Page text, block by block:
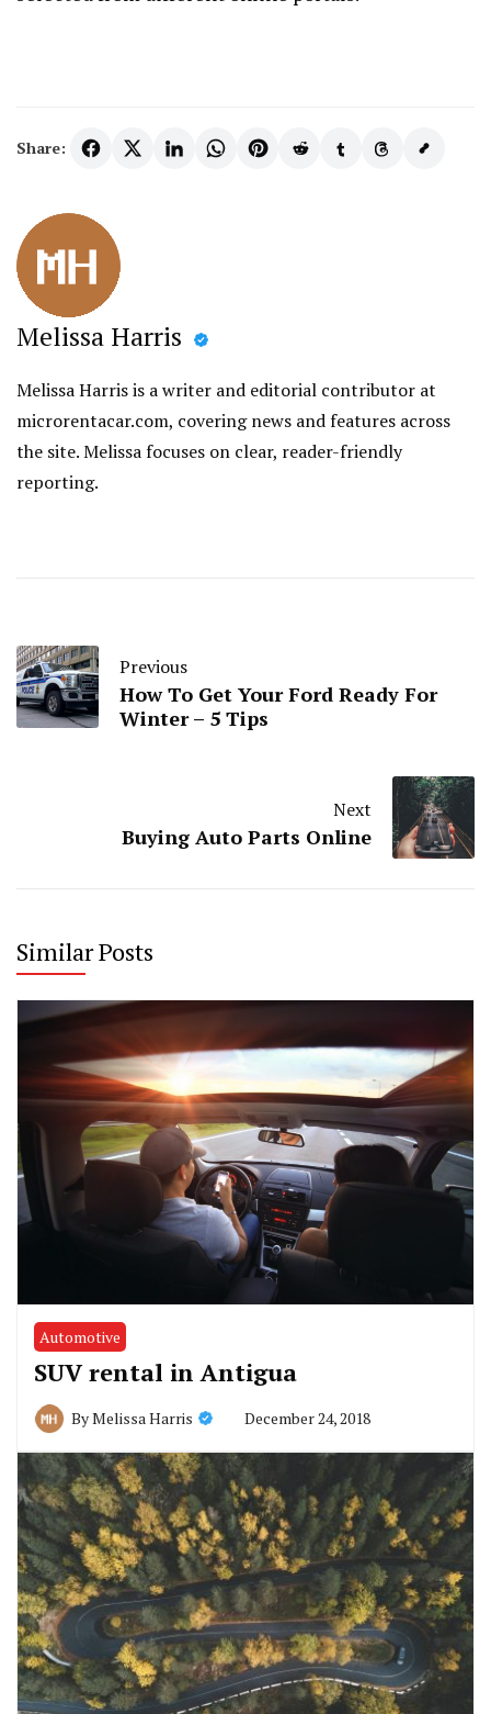
Share:
Melissa Harris
Melissa Harris is a writer and editorial contributor at
microrentacar.com, covering news and features across
the site. Melissa focuses on clear, reader-friendly
reporting.
Previous
How To Get Your Ford Ready For
Winter – 5 Tips
Next
Buying Auto Parts Online
Similar Posts
Automotive
SUV rental in Antigua
ByMelissa Harris December 24, 2018